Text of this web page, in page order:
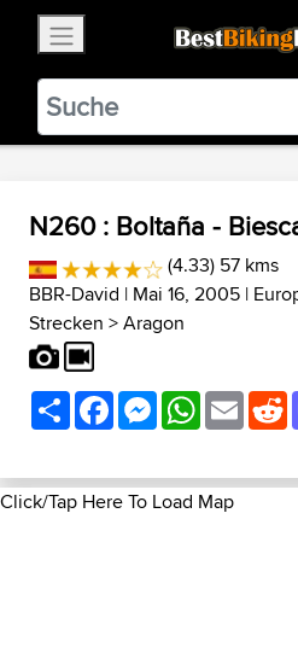
BestBikingRoads
Static Motion3.99
VIEW
N260 : Boltaña -
(4.33) 57 kms
BBR-David | Mai 16, 2005 |
Strecken >Aragon
ShareFacebookMessenger
WhatsApp
Email
Click/Tap Here To Load Map